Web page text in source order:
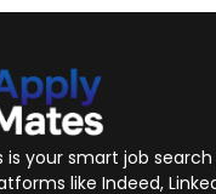
is your smart job
like Indeed,